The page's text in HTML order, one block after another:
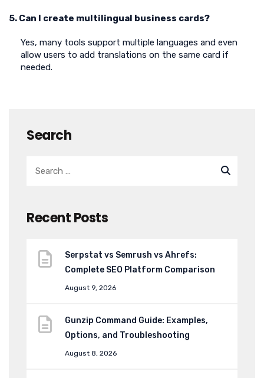
5. Can I create multilingual business cards?
Yes, many tools support multiple languages and even
allow users to add translations on the same card if
needed.
Search
Recent Posts
Serpstat vs Semrush vs Ahrefs:
Complete SEO Platform Comparison
August 9, 2026
Gunzip Command Guide: Examples,
Options, and Troubleshooting
August 8, 2026